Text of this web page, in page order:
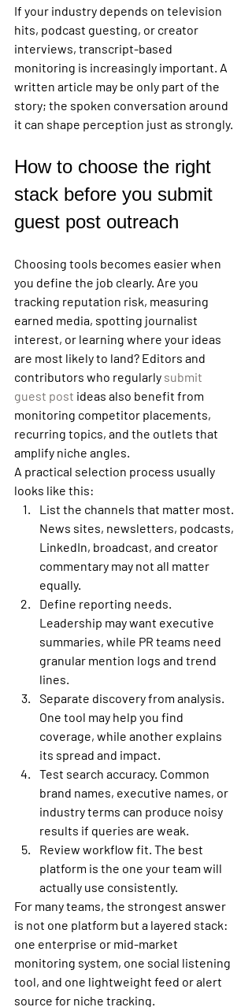
If your industry depends on television
hits, podcast guesting, or creator
interviews, transcript-based
monitoring is increasingly important. A
written article may be only part of the
story; the spoken conversation around
it can shape perception just as strongly.
How to choose the right
stack before you submit
guest post outreach
Choosing tools becomes easier when
you define the job clearly. Are you
tracking reputation risk, measuring
earned media, spotting journalist
interest, or learning where your ideas
are most likely to land? Editors and
contributors who regularly submit
guest post ideas also benefit from
monitoring competitor placements,
recurring topics, and the outlets that
amplify niche angles.
A practical selection process usually
looks like this:
List the channels that matter most.
News sites, newsletters, podcasts,
LinkedIn, broadcast, and creator
commentary may not all matter
equally.
Define reporting needs.
Leadership may want executive
summaries, while PR teams need
granular mention logs and trend
lines.
Separate discovery from analysis.
One tool may help you find
coverage, while another explains
its spread and impact.
Test search accuracy. Common
brand names, executive names, or
industry terms can produce noisy
results if queries are weak.
Review workflow fit. The best
platform is the one your team will
actually use consistently.
For many teams, the strongest answer
is not one platform but a layered stack:
one enterprise or mid-market
monitoring system, one social listening
tool, and one lightweight feed or alert
source for niche tracking.